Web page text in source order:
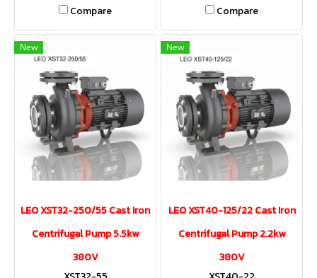
Compare
Compare
New
LEO XST32-250/55 Cast Iron
Centrifugal Pump 5.5kw
380V
New
LEO XST40-125/22 Cast Iron
Centrifugal Pump 2.2kw
380V